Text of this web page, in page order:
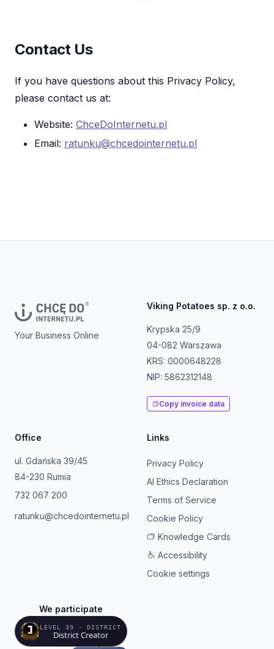
Contact Us
If you have questions about this Privacy Policy,
please contact us at:
Website: ChceDoInternetu.pl
Email: ratunku@chcedointernetu.pl
Your Business Online
Viking Potatoes sp. z o.o.
Krypska 25/9
04-082 Warszawa
KRS: 0000648228
NIP: 5862312148
Copy invoice data
Office
ul. Gdańska 39/45
84-230 Rumia
732 067 200
ratunku@chcedointernetu.pl
Links
Privacy Policy
AI Ethics Declaration
Terms of Service
Cookie Policy
Knowledge Cards
Accessibility
Cookie settings
We participate
LEVEL 39 · DISTRICT
District Creator